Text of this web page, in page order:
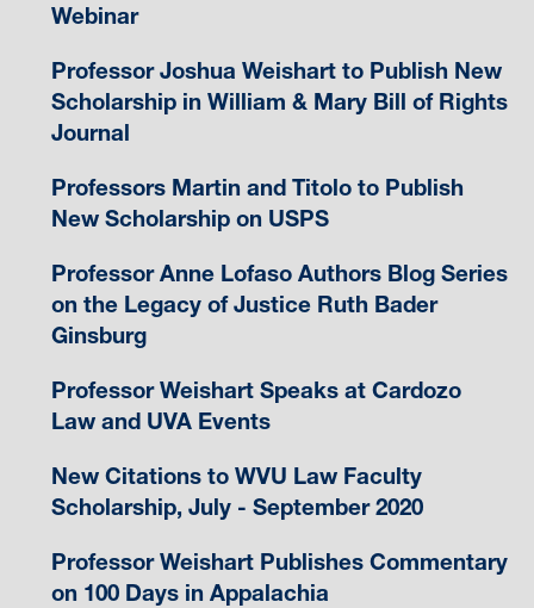
Webinar
Professor Joshua Weishart to Publish New
Scholarship in William & Mary Bill of Rights
Journal
Professors Martin and Titolo to Publish
New Scholarship on USPS
Professor Anne Lofaso Authors Blog Series
on the Legacy of Justice Ruth Bader
Ginsburg
Professor Weishart Speaks at Cardozo
Law and UVA Events
New Citations to WVU Law Faculty
Scholarship, July - September 2020
Professor Weishart Publishes Commentary
on 100 Days in Appalachia